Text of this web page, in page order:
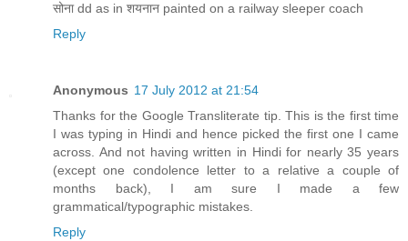
सोना dd as in शयनान painted on a railway sleeper coach
Reply
Anonymous 17 July 2012 at 21:54
Thanks for the Google Transliterate tip. This is the first time
I was typing in Hindi and hence picked the first one I came
across. And not having written in Hindi for nearly 35 years
(except one condolence letter to a relative a couple of
months back), I am sure I made a few
grammatical/typographic mistakes.
Reply